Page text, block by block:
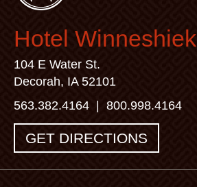
Hotel Winneshiek
104 E Water St.
Decorah, IA 52101
563.382.4164 | 800.998.4164
GET DIRECTIONS